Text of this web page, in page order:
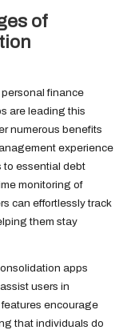
of
finance
are leading this
numerous benefits
experience
to essential debt
monitoring of
can effortlessly track
them stay
apps
users in
encourage
that individuals do